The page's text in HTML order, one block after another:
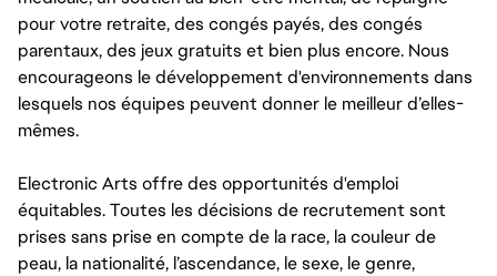
pour votre retraite, des congés payés, des congés
parentaux, des jeux gratuits et bien plus encore. Nous
encourageons le développement d'environnements dans
lesquels nos équipes peuvent donner le meilleur d’elles-
mêmes.
Electronic Arts offre des opportunités d'emploi
équitables. Toutes les décisions de recrutement sont
prises sans prise en compte de la race, la couleur de
peau, la nationalité, l’ascendance, le sexe, le genre,